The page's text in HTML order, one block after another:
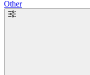
Other